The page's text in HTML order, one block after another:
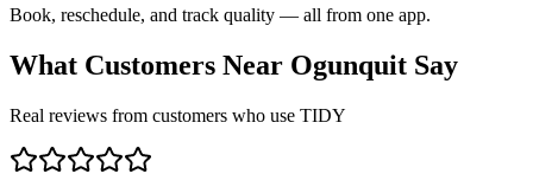
Book, reschedule, and track quality — all from one app.
What Customers Near Ogunquit Say
Real reviews from customers who use TIDY